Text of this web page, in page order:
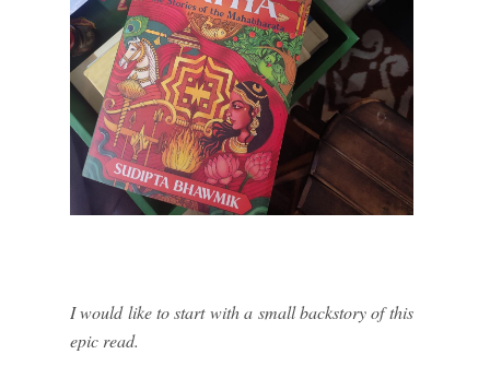
I would like to start with a small backstory of this
epic read.